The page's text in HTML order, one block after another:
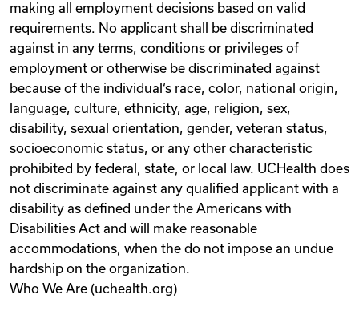
making all employment decisions based on valid
requirements. No applicant shall be discriminated
against in any terms, conditions or privileges of
employment or otherwise be discriminated against
because of the individual‘s race, color, national origin,
language, culture, ethnicity, age, religion, sex,
disability, sexual orientation, gender, veteran status,
socioeconomic status, or any other characteristic
prohibited by federal, state, or local law. UCHealth does
not discriminate against any qualified applicant with a
disability as defined under the Americans with
Disabilities Act and will make reasonable
accommodations, when the do not impose an undue
hardship on the organization.
Who We Are (uchealth.org)